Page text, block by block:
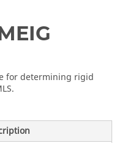
for determining rigid